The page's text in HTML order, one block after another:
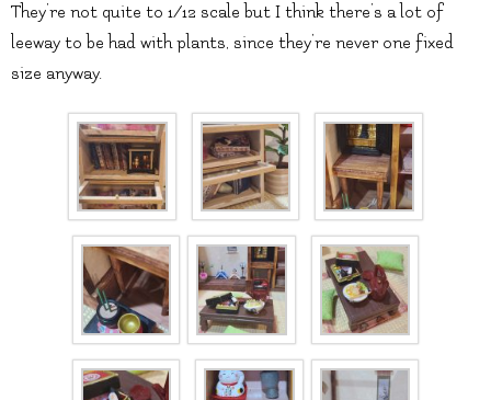
They’re not quite to 1/12 scale but I think there’s a lot of
leeway to be had with plants, since they’re never one fixed
size anyway.